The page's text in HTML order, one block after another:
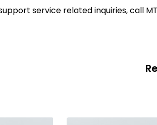
service related inquiries, call